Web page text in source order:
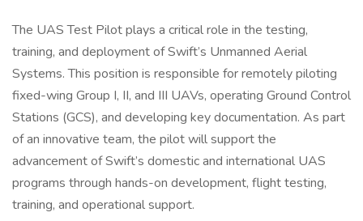
The UAS Test Pilot plays a critical role in the testing,
training, and deployment of Swift’s Unmanned Aerial
Systems. This position is responsible for remotely piloting
fixed-wing Group I, II, and III UAVs, operating Ground Control
Stations (GCS), and developing key documentation. As part
of an innovative team, the pilot will support the
advancement of Swift’s domestic and international UAS
programs through hands-on development, flight testing,
training, and operational support.